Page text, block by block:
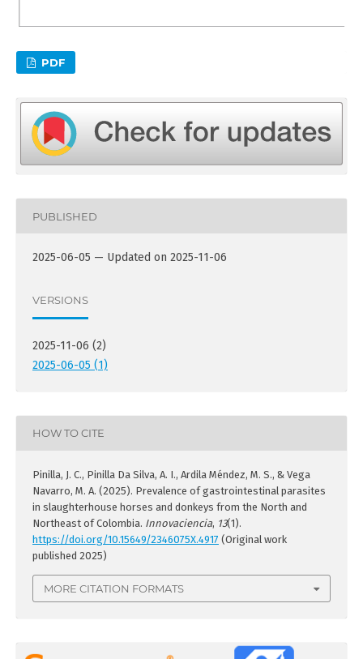
PDF
PUBLISHED
2025-06-05 — Updated on 2025-11-06
VERSIONS
2025-11-06 (2)
2025-06-05 (1)
HOW TO CITE
Pinilla, J. C., Pinilla Da Silva, A. I., Ardila Méndez, M. S., & Vega
Navarro, M. A. (2025). Prevalence of gastrointestinal parasites
in slaughterhouse horses and donkeys from the North and
Northeast of Colombia. Innovaciencia, 13(1).
https://doi.org/10.15649/2346075X.4917 (Original work
published 2025)
MORE CITATION FORMATS